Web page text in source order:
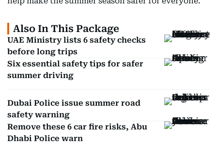
Also In This Package
UAE Ministry lists 6 safety checks
before long trips
Six essential safety tips for safer
summer driving
Dubai Police issue summer road
safety warning
Remove these 6 car fire risks, Abu
Dhabi Police warn